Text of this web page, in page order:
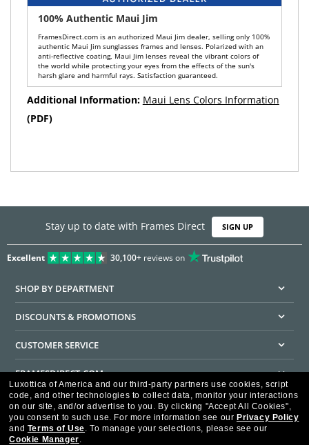
100% Authentic Maui Jim
FramesDirect.com is an authorized Maui Jim dealer, selling only 100%
authentic Maui Jim sunglasses frames and lenses. Polarized with an
anti-reflective coating, Maui Jim lenses reveal the vibrant colors of
the world while protecting your eyes from the effects of the sun's
harsh glare and harmful rays. Satisfaction guaranteed.
Additional Information: Maui Lens Colors Information
(PDF)
Stay up to date with Frames Direct SIGN UP
Excellent 30,100+reviews on
SHOP BY DEPARTMENT
DISCOUNTS & PROMOTIONS
CUSTOMER SERVICE
FRAMESDIRECT.COM
HELPFUL INFORMATION
WE GUARANTEE EVERY TRANSACTION IS 100% SECURE
Luxottica of America and our third-party partners use cookies, script
code, and other technologies to collect data, monitor your interactions
on our site, and/or advertise to you. By clicking "Accept All Cookies",
you consent to such use. For more information see our Privacy Policy
and Terms of Use. To manage your selections, please see our
Cookie Manager.